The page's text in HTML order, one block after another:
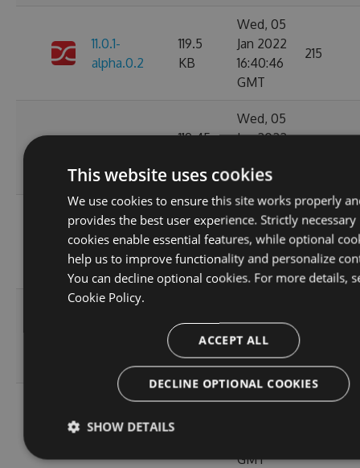
11.0.1-
alpha.0.2
119.5
KB
Wed, 05
Jan 2022
16:40:46
GMT
215
119.45
Wed, 05
Jan 2022
GMT
10.1.2-
alpha.0.4
119.51
KB
Wed, 05
Jan 2022
15:24:04
GMT
244
236.06
Apr 2021
12:46:19
GMT
10.1.2-
Fri, 12
GMT
This website uses cookies
We use cookies to ensure this site works properly
provides the best user experience. Strictly necessary
cookies enable essential features, while optional
help us to improve functionality and personalize
You can decline optional cookies. For more details,
Cookie Policy.
ACCEPT ALL
DECLINE OPTIONAL COOKIES
SHOW DETAILS